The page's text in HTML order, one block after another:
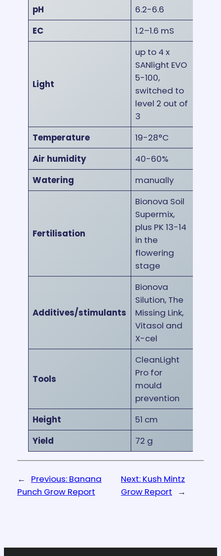
pH
6.2-6.6
EC
1.2–1.6 mS
Light
up to 4 x
SANlight EVO
5-100,
switched to
level 2 out of
3
Temperature
19-28°C
Air humidity
40-60%
Watering
manually
Fertilisation
Bionova Soil
Supermix,
plus PK 13-14
in the
flowering
stage
Additives/stimulants
Bionova
Silution, The
Missing Link,
Vitasol and
X-cel
Tools
CleanLight
Pro for
mould
prevention
Height
51 cm
Yield
72 g
← Previous: Banana
Punch Grow Report
Next: Kush Mintz
Grow Report
→